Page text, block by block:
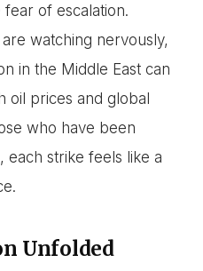
of escalation.
watching nervously,
in the Middle East can
oil prices and global
who have been
each strike feels like a
Unfolded